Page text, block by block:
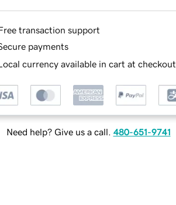
transaction support
payments
currency available in cart at checkout
Need help? Give us a call. 480-651-9741